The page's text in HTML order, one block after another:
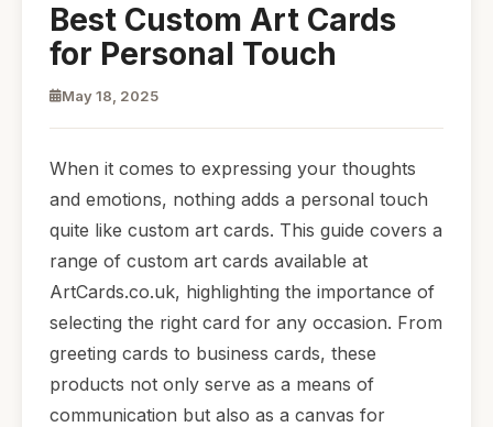
Best Custom Art Cards
for Personal Touch
May 18, 2025
When it comes to expressing your thoughts
and emotions, nothing adds a personal touch
quite like custom art cards. This guide covers a
range of custom art cards available at
ArtCards.co.uk, highlighting the importance of
selecting the right card for any occasion. From
greeting cards to business cards, these
products not only serve as a means of
communication but also as a canvas for